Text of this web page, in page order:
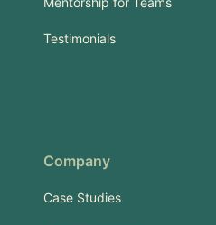
Testimonials
Company
Case Studies